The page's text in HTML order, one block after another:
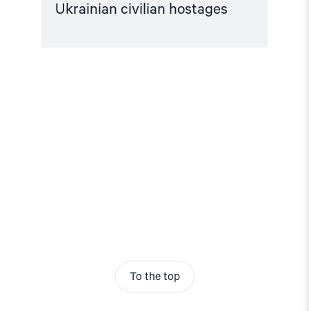
Ukrainian civilian hostages
To the top